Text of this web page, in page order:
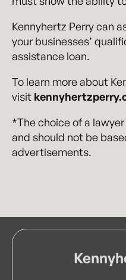
Kennyhertz Perry can
your businesses’
assistance loan.
To learn more about
visit
*The choice of a
and should not be
advertisements.